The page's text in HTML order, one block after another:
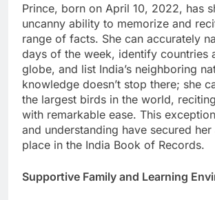
Prince, born on April 10, 2022, has
uncanny ability to memorize and
range of facts. She can accurately
days of the week, identify countries
globe, and list India’s neighboring
knowledge doesn’t stop there; she
the largest birds in the world,
with remarkable ease. This
and understanding have secured
place in the India Book of Records.
Supportive Family and Learning